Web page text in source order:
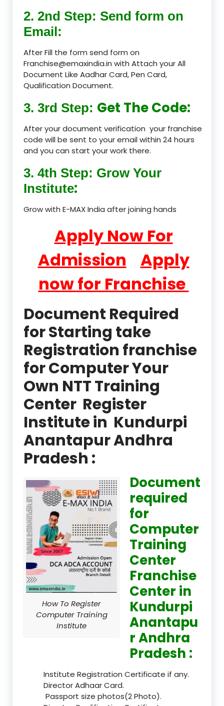
2. 2nd Step: Send form on
Email:
After Fill the form send form on
Franchise@emaxindia.in with Attach your All
Document Like Aadhar Card, Pen Card,
Qualification Document.
3. 3rd Step: Get The Code:
After your document verification your franchise
code will be sent to your email within 24 hours
and you can start your work there.
3. 4th Step: Grow Your
Institute:
Grow with E-MAX India after joining hands
Apply Now For
Admission
Apply
now for Franchise
Document Required
for Starting take
Registration franchise
for Computer Your
Own NTT Training
Center Register
Institute in Kundurpi
Anantapur Andhra
Pradesh :
How To Register
Computer Training
Institute
Document
required
for
Computer
Training
Center
Franchise
Center in
Kundurpi
Anantapu
r Andhra
Pradesh :
Institute Registration Certificate if any.
Director Adhaar Card.
Passport size photos(2 Photo).